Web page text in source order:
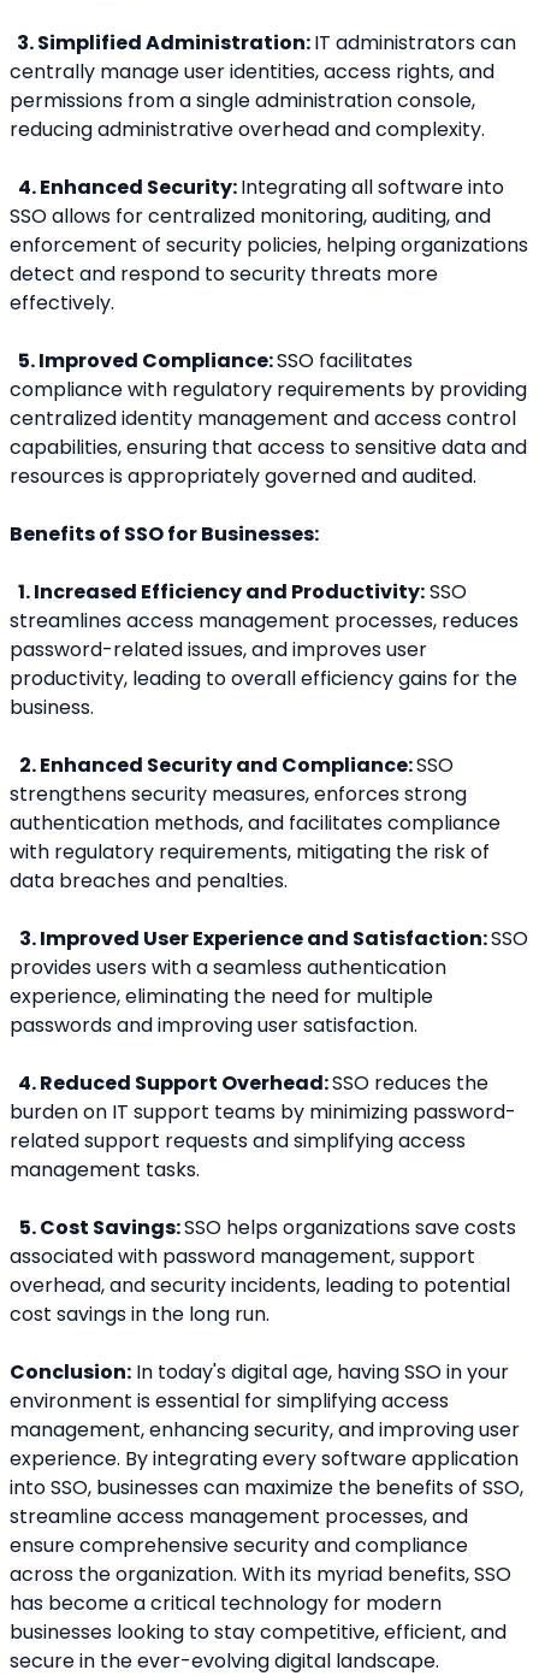
3. Simplified Administration: IT administrators can
centrally manage user identities, access rights, and
permissions from a single administration console,
reducing administrative overhead and complexity.
4. Enhanced Security: Integrating all software into
SSO allows for centralized monitoring, auditing, and
enforcement of security policies, helping organizations
detect and respond to security threats more
effectively.
5. Improved Compliance: SSO facilitates
compliance with regulatory requirements by providing
centralized identity management and access control
capabilities, ensuring that access to sensitive data and
resources is appropriately governed and audited.
Benefits of SSO for Businesses:
1. Increased Efficiency and Productivity: SSO
streamlines access management processes, reduces
password-related issues, and improves user
productivity, leading to overall efficiency gains for the
business.
2. Enhanced Security and Compliance: SSO
strengthens security measures, enforces strong
authentication methods, and facilitates compliance
with regulatory requirements, mitigating the risk of
data breaches and penalties.
3. Improved User Experience and Satisfaction: SSO
provides users with a seamless authentication
experience, eliminating the need for multiple
passwords and improving user satisfaction.
4. Reduced Support Overhead: SSO reduces the
burden on IT support teams by minimizing password-
related support requests and simplifying access
management tasks.
5. Cost Savings: SSO helps organizations save costs
associated with password management, support
overhead, and security incidents, leading to potential
cost savings in the long run.
Conclusion: In today's digital age, having SSO in your
environment is essential for simplifying access
management, enhancing security, and improving user
experience. By integrating every software application
into SSO, businesses can maximize the benefits of SSO,
streamline access management processes, and
ensure comprehensive security and compliance
across the organization. With its myriad benefits, SSO
has become a critical technology for modern
businesses looking to stay competitive, efficient, and
secure in the ever-evolving digital landscape.